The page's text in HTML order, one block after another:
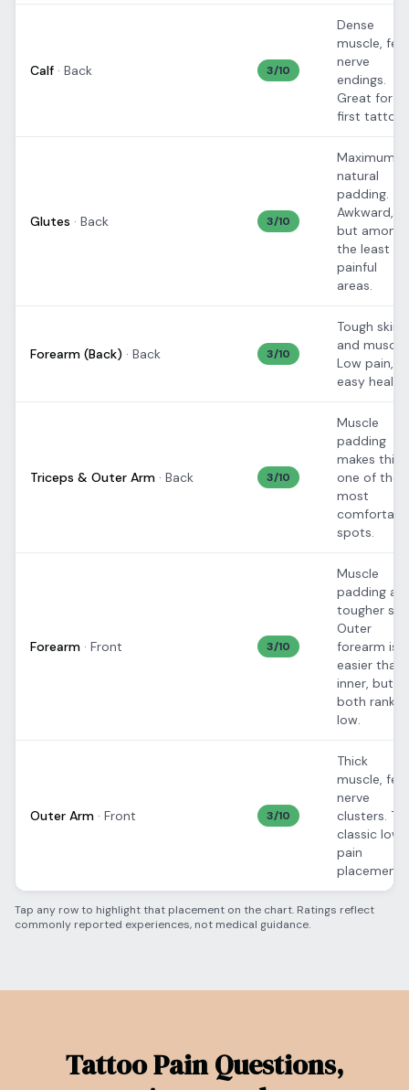
Calf · Back 3/10
Dense
muscle, few
nerve
endings.
Great for
first
Glutes · Back 3/10
Maximum
natural
padding.
Awkward,
but among
the least
painful
areas.
Forearm (Back) · Back 3/10
Tough skin
and muscle.
Low pain,
easy
Triceps & Outer Arm · Back 3/10
Muscle
padding
makes this
one of the
most
spots.
Forearm · Front 3/10
Muscle
padding
tougher
Outer
forearm is
easier than
inner, but
both rank
low.
Outer Arm · Front 3/10
Thick
muscle, few
nerve
clusters.
classic low-
pain
placement.
Tap any row to highlight that placement on the chart. Ratings reflect
commonly reported experiences, not medical guidance.
Tattoo Pain Questions,